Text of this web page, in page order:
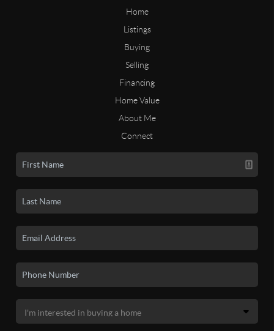
Home
Listings
Buying
Selling
Financing
Home Value
About Me
Connect